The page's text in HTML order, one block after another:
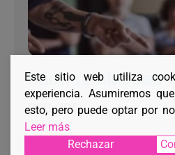
Pack 12 classes
300,00€
RESERVE YOUR PLACE
Este sitio web utiliza
experiencia. Asumiremos
esto, pero puede optar por
Leer más
Rechazar